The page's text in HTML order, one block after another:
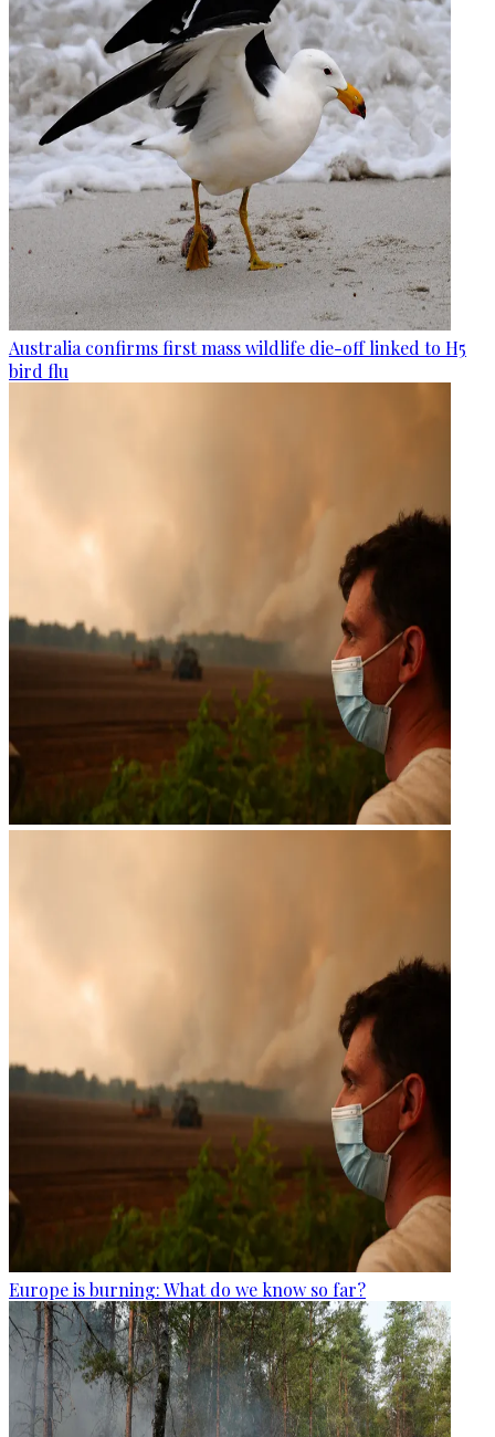
Australia confirms first mass wildlife die-off linked to H5
bird flu
Europe is burning: What do we know so far?